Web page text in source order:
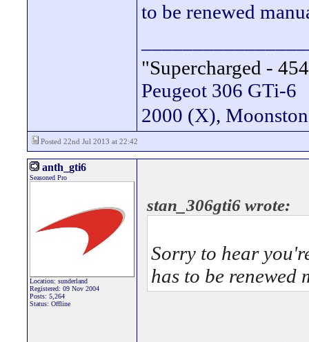
to be renewed
"Supercharged -
Peugeot 306 GTi-6
2000 (X),
Posted 22nd Jul 2013 at 22:42
anth_gti6
Seasoned Pro
Location: sunderland
Registered: 09 Nov 2004
Posts: 5,264
Status: Offline
stan_306gti6 wrote:
Sorry to hear
has to be